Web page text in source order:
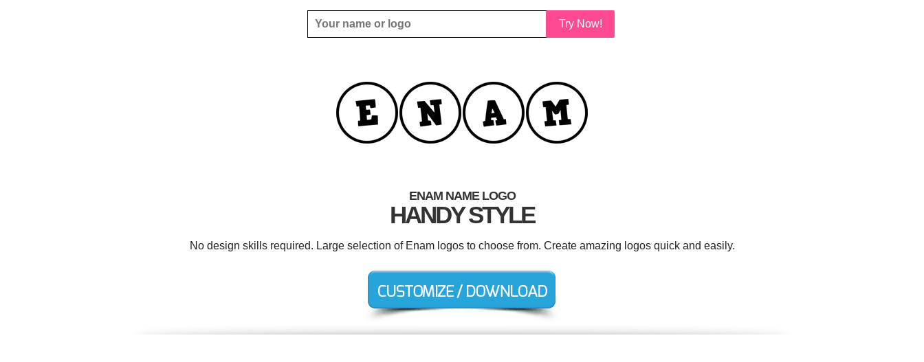
Try Now!
ENAM NAME LOGO
HANDY STYLE
No design skills required. Large selection of Enam logos to choose from. Create amazing logos quick and easily.